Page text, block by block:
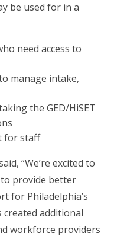
be used for in a
need access to
manage intake,
the GED/HiSET
for staff
“We’re excited to
provide better
for Philadelphia’s
created additional
workforce providers